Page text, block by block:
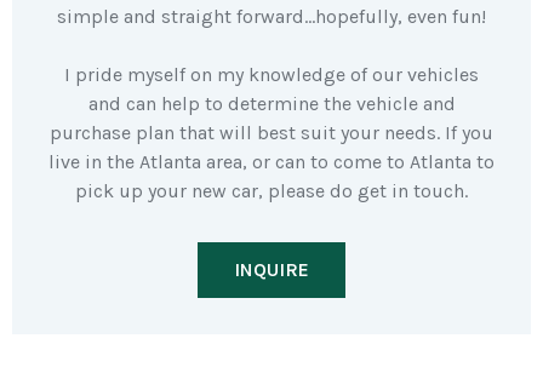
simple and straight forward…hopefully, even fun!
I pride myself on my knowledge of our vehicles
and can help to determine the vehicle and
purchase plan that will best suit your needs. If you
live in the Atlanta area, or can to come to Atlanta to
pick up your new car, please do get in touch.
INQUIRE